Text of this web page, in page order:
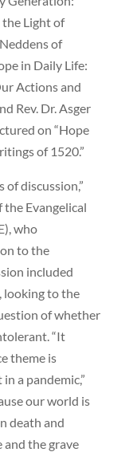
the Light of
of
in Daily Life:
Actions and
Rev. Dr. Asger
on “Hope
of 1520.”
discussion,”
the Evangelical
who
to the
included
looking to the
of whether
“It
theme is
a pandemic,”
our world is
death and
the grave